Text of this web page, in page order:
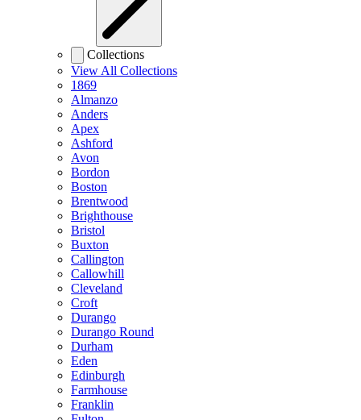
Collections
View All Collections
1869
Almanzo
Anders
Apex
Ashford
Avon
Bordon
Boston
Brentwood
Brighthouse
Bristol
Buxton
Callington
Callowhill
Cleveland
Croft
Durango
Durango Round
Durham
Eden
Edinburgh
Farmhouse
Franklin